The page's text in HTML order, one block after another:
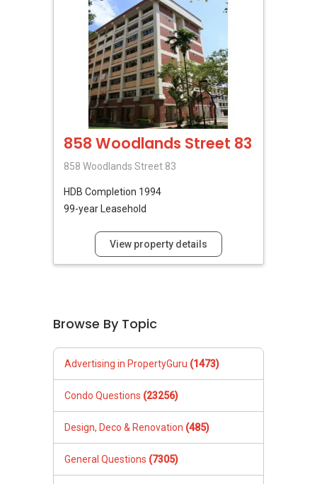
858 Woodlands Street 83
858 Woodlands Street 83
HDB Completion 1994
99-year Leasehold
View property details
Browse By Topic
Advertising in PropertyGuru (1473)
Condo Questions (23256)
Design, Deco & Renovation (485)
General Questions (7305)